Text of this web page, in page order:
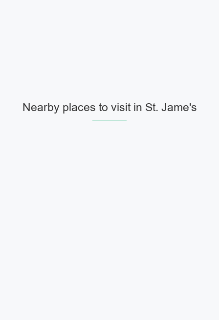
Nearby places to visit in St. Jame's